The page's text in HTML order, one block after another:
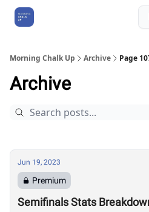
Morning Chalk Up Archive Page
Archive
Jun 19, 2023
Premium
Semifinals Stats